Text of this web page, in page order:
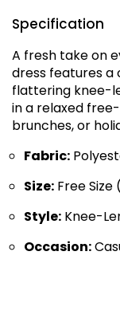
Specification
A fresh take on
dress features a
flattering knee-
in a relaxed
brunches, or
Fabric:
Size: Free Size
Style: Knee-
Occasion: